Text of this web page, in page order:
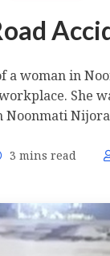
woman in
She
Noonmati
3 mins read